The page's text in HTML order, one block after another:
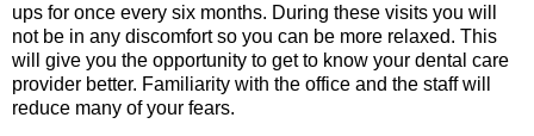
ups for once every six months. During these visits you will
not be in any discomfort so you can be more relaxed. This
will give you the opportunity to get to know your dental care
provider better. Familiarity with the office and the staff will
reduce many of your fears.